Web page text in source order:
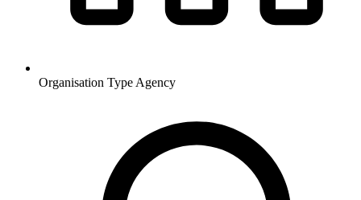
Organisation Type Agency